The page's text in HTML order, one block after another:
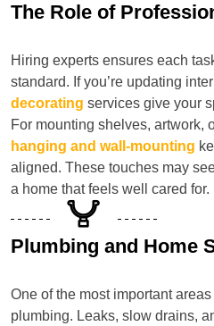
The Role of
Hiring experts ensures each
standard. If you’re updating
decorating services give your
For mounting shelves, artwork,
hanging and wall-mounting
aligned. These touches may
a home that feels well cared for.
Plumbing and Home
One of the most important
plumbing. Leaks, slow drains,